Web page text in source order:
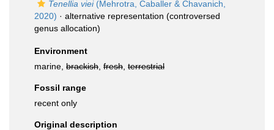
Tenellia viei(Mehrotra, Caballer & Chavanich,
2020) · alternative representation (controversed
genus allocation)
Environment
marine, brackish fresh terrestrial
Fossil range
recent only
Original description